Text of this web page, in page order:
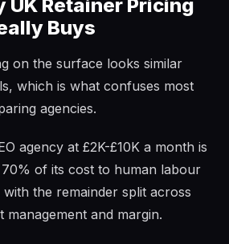
UK Retainer Pricing
Buys
on the surface looks similar
which is what confuses most
agencies.
agency at £2K-£10K a month is
of its cost to human labour
the remainder split across
and margin.